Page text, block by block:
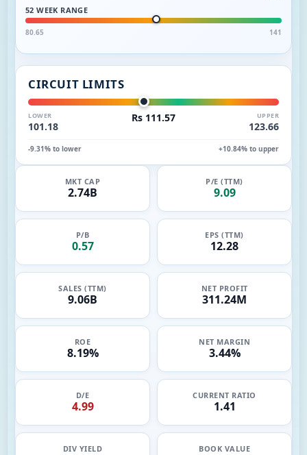
52 WEEK RANGE
80.65 141
CIRCUIT LIMITS
LOWER
101.18
Rs 111.57 UPPER
123.66
-9.31% to lower +10.84% to upper
MKT CAP
2.74B
P/E (TTM)
9.09
P/B
0.57
EPS (TTM)
12.28
SALES (TTM)
9.06B
NET PROFIT
311.24M
ROE
8.19%
NET MARGIN
3.44%
D/E
4.99
CURRENT RATIO
1.41
DIV YIELD BOOK VALUE